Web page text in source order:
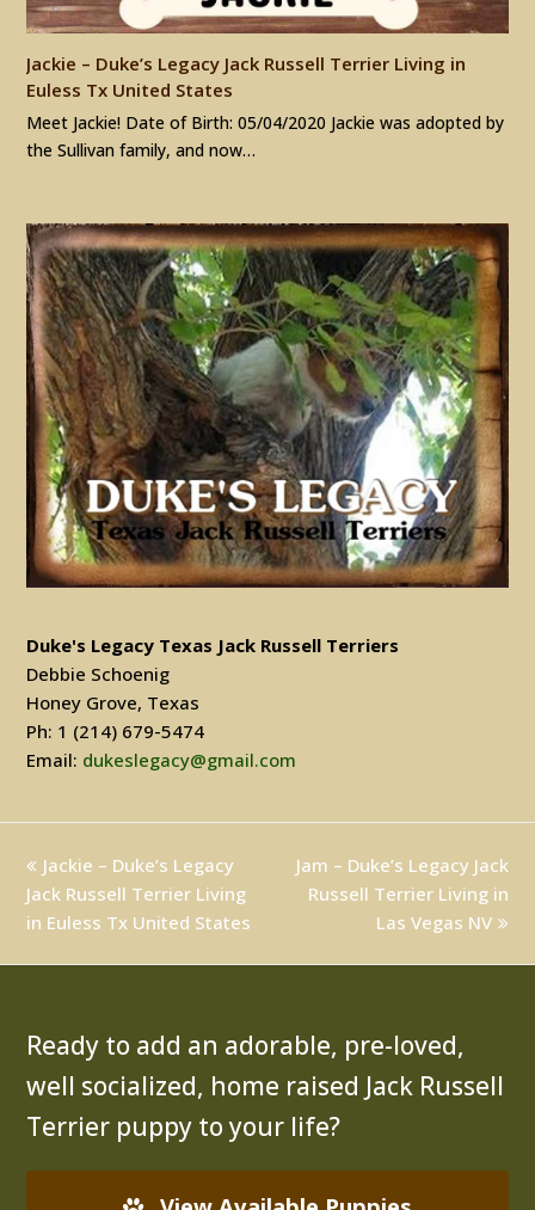
Jackie – Duke’s Legacy Jack Russell Terrier Living in
Euless Tx United States
Meet Jackie! Date of Birth: 05/04/2020 Jackie was adopted by
the Sullivan family, and now…
Duke's Legacy Texas Jack Russell Terriers
Debbie Schoenig
Honey Grove, Texas
Ph: 1 (214) 679-5474
Email: dukeslegacy@gmail.com
previous
post:
Jackie – Duke’s Legacy
Jack Russell Terrier Living
in Euless Tx United States
next
post:
Jam – Duke’s Legacy Jack
Russell Terrier Living in
Las Vegas NV
Ready to add an adorable, pre-loved,
well socialized, home raised Jack Russell
Terrier puppy to your life?